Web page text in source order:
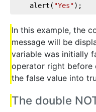
	alert(
"Yes");
In this example, the
message will be
variable was initially
operator right before
the false value into
The double